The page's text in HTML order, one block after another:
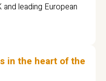
and leading European
in the heart of the